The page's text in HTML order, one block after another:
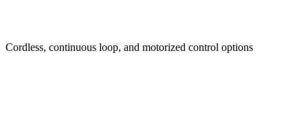
Cordless, continuous loop, and motorized control options